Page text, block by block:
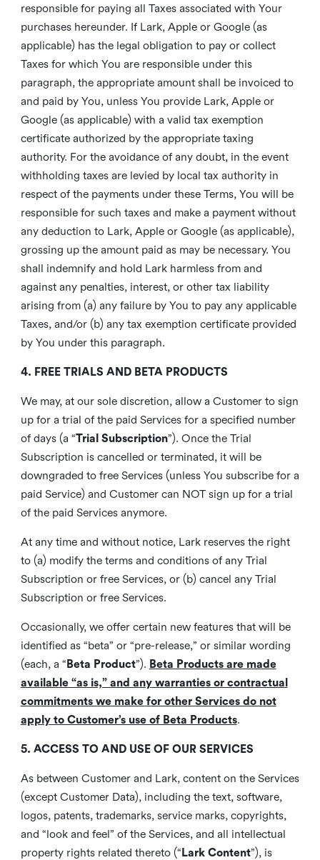
responsible for paying all Taxes associated with Your
purchases hereunder. If Lark, Apple or Google (as
applicable) has the legal obligation to pay or collect
Taxes for which You are responsible under this
paragraph, the appropriate amount shall be invoiced to
and paid by You, unless You provide Lark, Apple or
Google (as applicable) with a valid tax exemption
certificate authorized by the appropriate taxing
authority. For the avoidance of any doubt, in the event
withholding taxes are levied by local tax authority in
respect of the payments under these Terms, You will be
responsible for such taxes and make a payment without
any deduction to Lark, Apple or Google (as applicable),
grossing up the amount paid as may be necessary. You
shall indemnify and hold Lark harmless from and
against any penalties, interest, or other tax liability
arising from (a) any failure by You to pay any applicable
Taxes, and/or (b) any tax exemption certificate provided
by You under this paragraph.
4. FREE TRIALS AND BETA PRODUCTS
We may, at our sole discretion, allow a Customer to sign
up for a trial of the paid Services for a specified number
of days (a “Trial Subscription”). Once the Trial
Subscription is cancelled or terminated, it will be
downgraded to free Services (unless You subscribe for a
paid Service) and Customer can NOT sign up for a trial
of the paid Services anymore.
At any time and without notice, Lark reserves the right
to (a) modify the terms and conditions of any Trial
Subscription or free Services, or (b) cancel any Trial
Subscription or free Services.
Occasionally, we offer certain new features that will be
identified as “beta” or “pre-release,” or similar wording
(each, a “ Beta Product”). Beta Products are made
available “as is,” and any warranties or contractual
commitments we make for other Services do not
apply to Customer’s use of Beta Products.
5. ACCESS TO AND USE OF OUR SERVICES
As between Customer and Lark, content on the Services
(except Customer Data), including the text, software,
logos, patents, trademarks, service marks, copyrights,
and “look and feel” of the Services, and all intellectual
property rights related thereto (“ Lark Content”), is